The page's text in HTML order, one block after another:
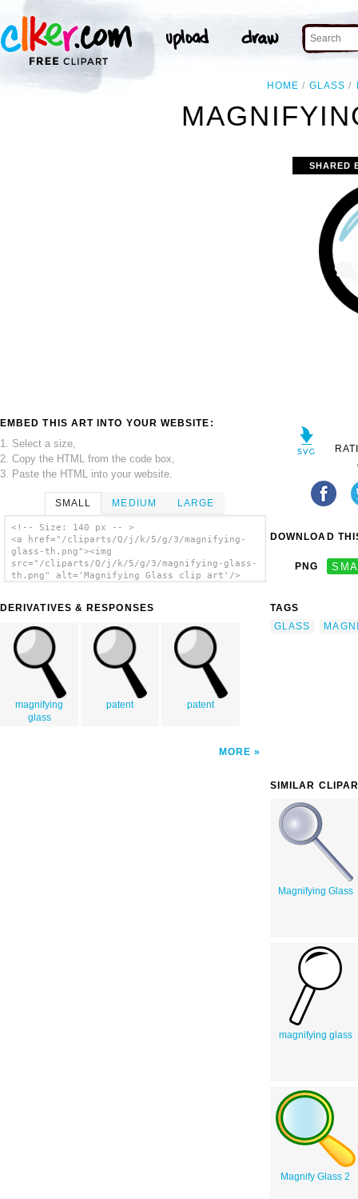
HOME GLASS
EMBED THIS ART INTO YOUR WEBSITE:
1. Select a size,
2. Copy the HTML from the code box,
3. Paste the HTML into your website.
SMALL MEDIUM LARGE
<!-- Size: 140 px -- >
<a href="/cliparts/Q/j/k/5/g/3/magnifying-
glass-th.png"><img
src="/cliparts/Q/j/k/5/g/3/magnifying-glass-
th.png" alt='Magnifying Glass clip art'/>
DERIVATIVES & RESPONSES
magnifying
glass
patent patent
MORE
SHARED
DOWNLOAD
PNG
TAGS
GLASS
SIMILAR
Magnifying Glass
magnifying glass
Magnify Glass 2